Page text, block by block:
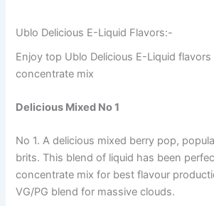
Ublo Delicious E-Liquid Flavors:-
Enjoy top Ublo Delicious E-Liquid
concentrate mix
Delicious Mixed No 1
No 1. A delicious mixed berry pop,
brits. This blend of liquid has been
concentrate mix for best flavour
VG/PG blend for massive clouds.